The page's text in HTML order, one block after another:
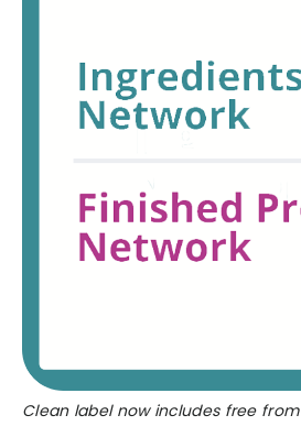
Clean label now includes free from